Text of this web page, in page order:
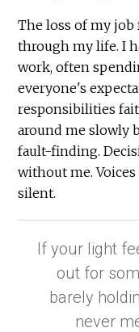
The loss of my
through my life. I
work, often
everyone's
responsibilities
around me slowly
fault-finding.
without me.
silent.
If your light
out for
barely
never